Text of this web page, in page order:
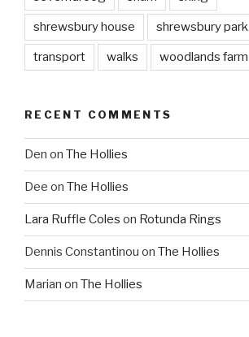
shrewsbury house shrewsbury park
transport walks woodlands farm
RECENT COMMENTS
Den on The Hollies
Dee on The Hollies
Lara Ruffle Coles on Rotunda Rings
Dennis Constantinou on The Hollies
Marian on The Hollies